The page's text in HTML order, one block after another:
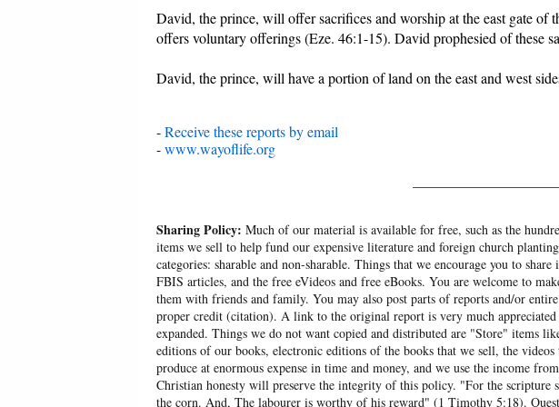
David, the prince, will offer sacrifices and worship at the east gate of
offers voluntary offerings (Eze. 46:1-15). David prophesied of these
David, the prince, will have a portion of land on the east and west
-Receive these reports by email
-www.wayoflife.org
Sharing Policy: Much of our material is available for free, such as the
items we sell to help fund our expensive literature and foreign church
categories: sharable and non-sharable. Things that we encourage you to
FBIS articles, and the free eVideos and free eBooks. You are welcome to
them with friends and family. You may also post parts of reports and/or
proper credit (citation). A link to the original report is very much appreciated
expanded. Things we do not want copied and distributed are "Store" items
editions of our books, electronic editions of the books that we sell, the
produce at enormous expense in time and money, and we use the income
Christian honesty will preserve the integrity of this policy. "For the scripture
the corn. And, The labourer is worthy of his reward" (1 Timothy 5:18).